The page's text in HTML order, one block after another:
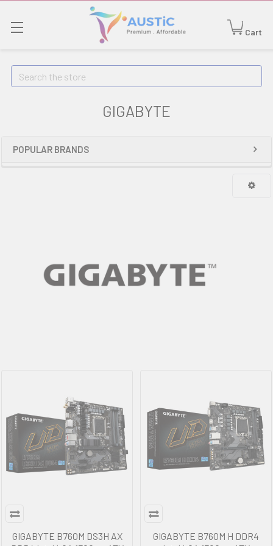
Cart
Search
GIGABYTE
POPULAR BRANDS
GIGABYTE B760M DS3H AX
GIGABYTE B760M H DDR4